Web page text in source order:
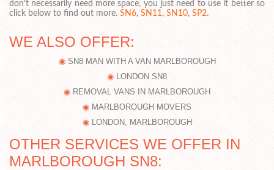
don’t necessarily need more space, you just need to use it better so
click below to find out more. SN6, SN11, SN10, SP2.
WE ALSO OFFER:
SN8 MAN WITH A VAN MARLBOROUGH
LONDON SN8
REMOVAL VANS IN MARLBOROUGH
MARLBOROUGH MOVERS
LONDON, MARLBOROUGH
OTHER SERVICES WE OFFER IN
MARLBOROUGH SN8: